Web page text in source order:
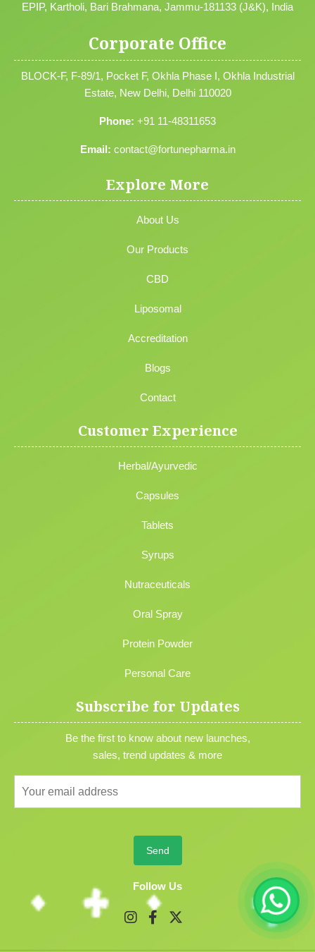
EPIP, Kartholi, Bari Brahmana, Jammu-181133 (J&K), India
Corporate Office
BLOCK-F, F-89/1, Pocket F, Okhla Phase I, Okhla Industrial
Estate, New Delhi, Delhi 110020
Phone: +91 11-48311653
Email: contact@fortunepharma.in
Explore More
About Us
Our Products
CBD
Liposomal
Accreditation
Blogs
Contact
Customer Experience
Herbal/Ayurvedic
Capsules
Tablets
Syrups
Nutraceuticals
Oral Spray
Protein Powder
Personal Care
Subscribe for Updates
Be the first to know about new launches,
sales, trend updates & more
Follow Us